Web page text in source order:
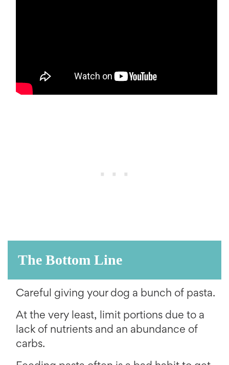
The Bottom Line
Careful giving your dog a bunch of pasta.
At the very least, limit portions due to a
lack of nutrients and an abundance of
carbs.